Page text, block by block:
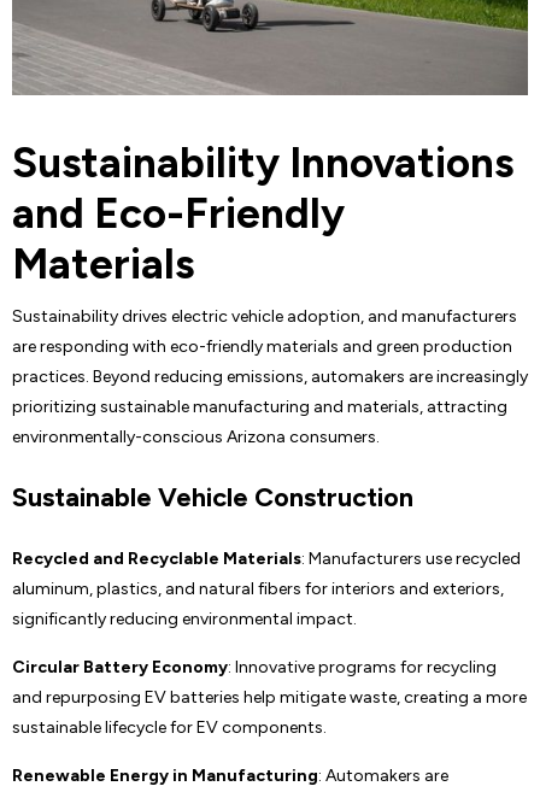
Sustainability Innovations
and Eco-Friendly
Materials
Sustainability drives electric vehicle adoption, and manufacturers
are responding with eco-friendly materials and green production
practices. Beyond reducing emissions, automakers are increasingly
prioritizing sustainable manufacturing and materials, attracting
environmentally-conscious Arizona consumers.
Sustainable Vehicle Construction
Recycled and Recyclable Materials: Manufacturers use recycled
aluminum, plastics, and natural fibers for interiors and exteriors,
significantly reducing environmental impact.
Circular Battery Economy: Innovative programs for recycling
and repurposing EV batteries help mitigate waste, creating a more
sustainable lifecycle for EV components.
Renewable Energy in Manufacturing: Automakers are